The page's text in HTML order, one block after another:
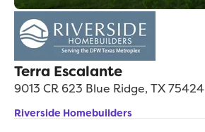
Terra Escalante
9013 CR 623 Blue Ridge, TX75424
Riverside Homebuilders